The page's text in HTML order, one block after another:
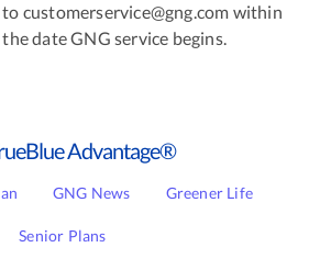
customerservice@gng.com within
date GNG service begins.
Advantage®
GNG News Greener Life
Senior Plans